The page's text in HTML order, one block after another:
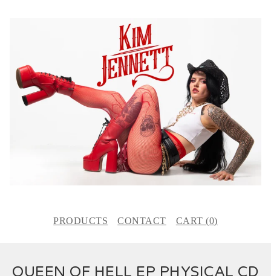
PRODUCTS CONTACT CART (0)
QUEEN OF HELL EP PHYSICAL CD